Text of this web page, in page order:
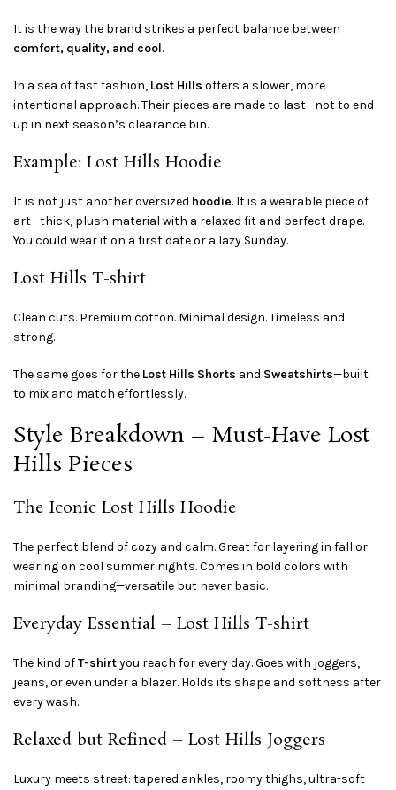
It is the way the brand strikes a perfect balance between
comfort, quality, and cool.
In a sea of fast fashion, Lost Hills offers a slower, more
intentional approach. Their pieces are made to last—not to end
up in next season’s clearance bin.
Example: Lost Hills Hoodie
It is not just another oversized hoodie. It is a wearable piece of
art—thick, plush material with a relaxed fit and perfect drape.
You could wear it on a first date or a lazy Sunday.
Lost Hills T-shirt
Clean cuts. Premium cotton. Minimal design. Timeless and
strong.
The same goes for the Lost Hills Shorts and Sweatshirts—built
to mix and match effortlessly.
Style Breakdown – Must-Have Lost
Hills Pieces
The Iconic Lost Hills Hoodie
The perfect blend of cozy and calm. Great for layering in fall or
wearing on cool summer nights. Comes in bold colors with
minimal branding—versatile but never basic.
Everyday Essential – Lost Hills T-shirt
The kind ofT-shirtyou reach for every day. Goes with joggers,
jeans, or even under a blazer. Holds its shape and softness after
every wash.
Relaxed but Refined – Lost Hills Joggers
Luxury meets street: tapered ankles, roomy thighs, ultra-soft